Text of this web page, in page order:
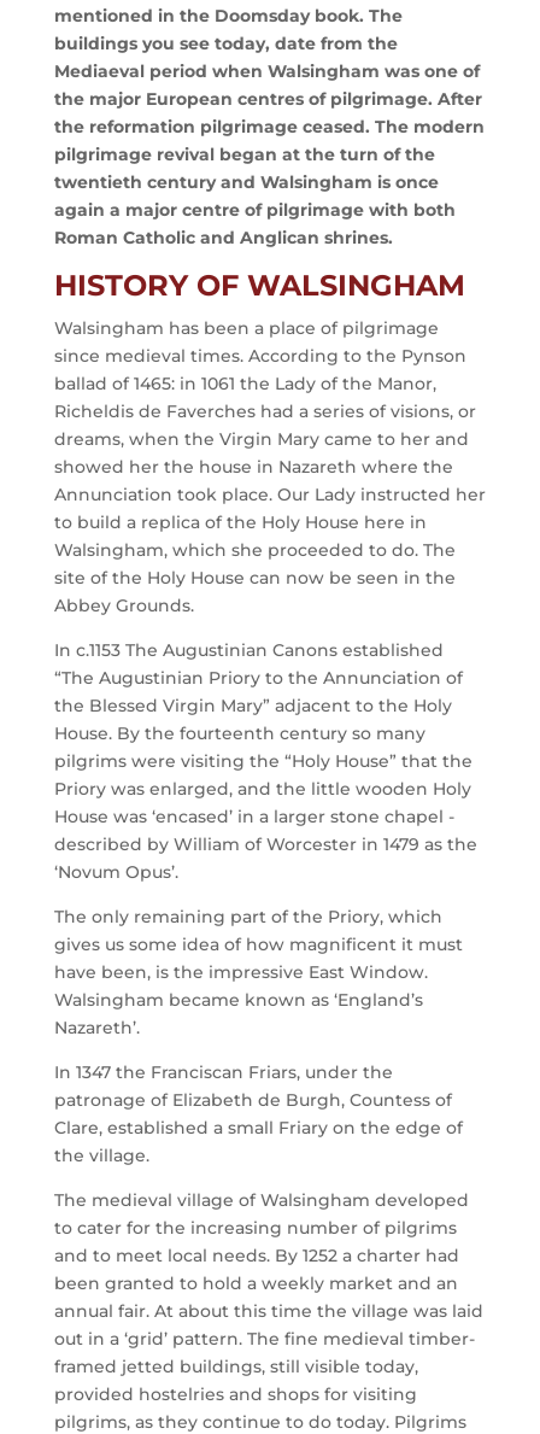
mentioned in the Doomsday book. The
buildings you see today, date from the
Mediaeval period when Walsingham was one of
the major European centres of pilgrimage. After
the reformation pilgrimage ceased. The modern
pilgrimage revival began at the turn of the
twentieth century and Walsingham is once
again a major centre of pilgrimage with both
Roman Catholic and Anglican shrines.
HISTORY OF WALSINGHAM
Walsingham has been a place of pilgrimage
since medieval times. According to the Pynson
ballad of 1465: in 1061 the Lady of the Manor,
Richeldis de Faverches had a series of visions, or
dreams, when the Virgin Mary came to her and
showed her the house in Nazareth where the
Annunciation took place. Our Lady instructed her
to build a replica of the Holy House here in
Walsingham, which she proceeded to do. The
site of the Holy House can now be seen in the
Abbey Grounds.
In c.1153 The Augustinian Canons established
“The Augustinian Priory to the Annunciation of
the Blessed Virgin Mary” adjacent to the Holy
House. By the fourteenth century so many
pilgrims were visiting the “Holy House” that the
Priory was enlarged, and the little wooden Holy
House was ‘encased’ in a larger stone chapel -
described by William of Worcester in 1479 as the
‘Novum Opus’.
The only remaining part of the Priory, which
gives us some idea of how magnificent it must
have been, is the impressive East Window.
Walsingham became known as ‘England’s
Nazareth’.
In 1347 the Franciscan Friars, under the
patronage of Elizabeth de Burgh, Countess of
Clare, established a small Friary on the edge of
the village.
The medieval village of Walsingham developed
to cater for the increasing number of pilgrims
and to meet local needs. By 1252 a charter had
been granted to hold a weekly market and an
annual fair. At about this time the village was laid
out in a ‘grid’ pattern. The fine medieval timber-
framed jetted buildings, still visible today,
provided hostelries and shops for visiting
pilgrims, as they continue to do today. Pilgrims